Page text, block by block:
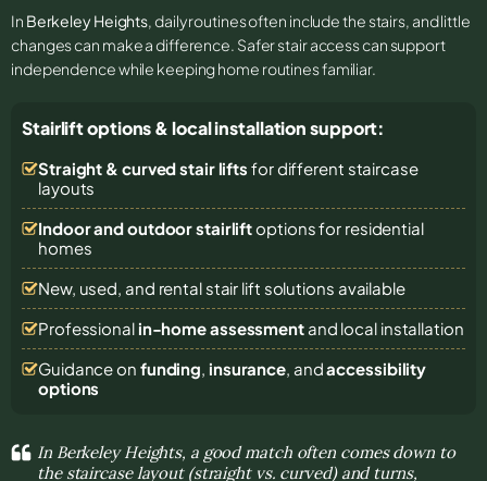
In Berkeley Heights, daily routines often include the stairs, and little
changes can make a difference. Safer stair access can support
independence while keeping home routines familiar.
Stairlift options & local installation support:
Straight & curved stair lifts for different staircase
layouts
Indoor and outdoor stairliftoptions for residential
homes
New, used, and rental stair lift solutions available
Professional in-home assessmentand local installation
Guidance on funding, insurance, andaccessibility
options
In Berkeley Heights, a good match often comes down to
the staircase layout (straight vs. curved) and turns,